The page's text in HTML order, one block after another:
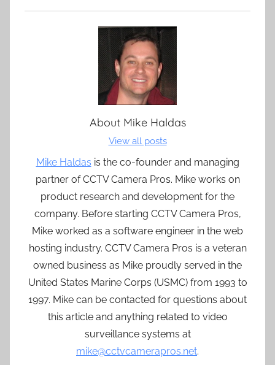
About Mike Haldas
View all posts
Mike Haldas is the co-founder and managing
partner of CCTV Camera Pros. Mike works on
product research and development for the
company. Before starting CCTV Camera Pros,
Mike worked as a software engineer in the web
hosting industry. CCTV Camera Pros is a veteran
owned business as Mike proudly served in the
United States Marine Corps (USMC) from 1993 to
1997. Mike can be contacted for questions about
this article and anything related to video
surveillance systems at
mike@cctvcamerapros.net.